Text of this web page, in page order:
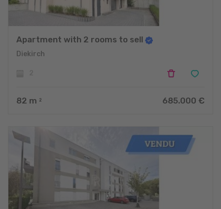
Apartment with 2 rooms to sell
Diekirch
82 m 2 685.000 €